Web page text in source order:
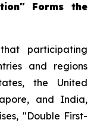
Forms the
participating
and regions
the United
and India,
"Double First-